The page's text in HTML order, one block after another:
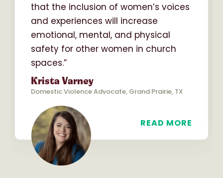
that the inclusion of women’s voices
and experiences will increase
emotional, mental, and physical
safety for other women in church
spaces.”
Krista Varney
Domestic Violence Advocate, Grand Prairie, TX
READ MORE